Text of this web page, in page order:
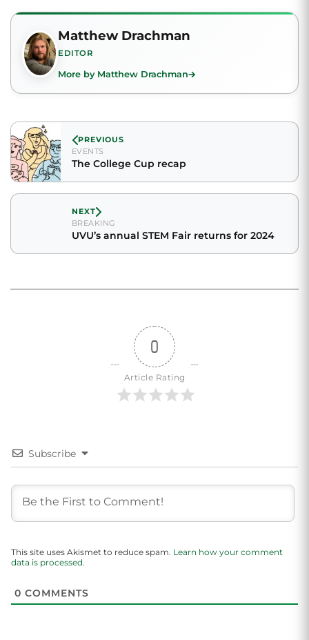
Matthew Drachman
EDITOR
More by Matthew Drachman
PREVIOUS
EVENTS
The College Cup recap
NEXT
BREAKING
UVU’s annual STEM Fair returns for 2024
0
Article Rating
Subscribe
This site uses Akismet to reduce spam. Learn how your comment
data is processed.
0 COMMENTS